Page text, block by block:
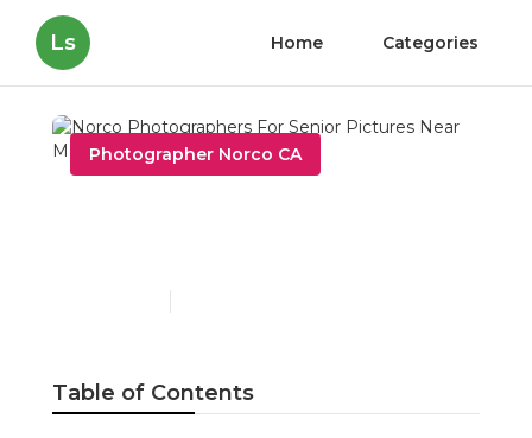
Ls Home Categories
Photographer Norco CA
Table of Contents